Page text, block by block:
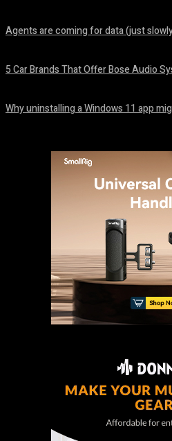
Agents are coming for data (just
5 Car Brands That Offer Bose Audio
Why uninstalling a Windows 11 app